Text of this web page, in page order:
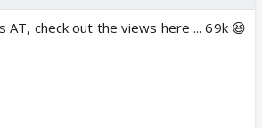
AT, check out the views here ... 69k 😆